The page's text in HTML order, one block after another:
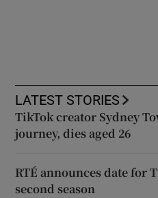
LATEST STORIES
TikTok creator Sydney
journey, dies aged 26
RTÉ announces date for
second season